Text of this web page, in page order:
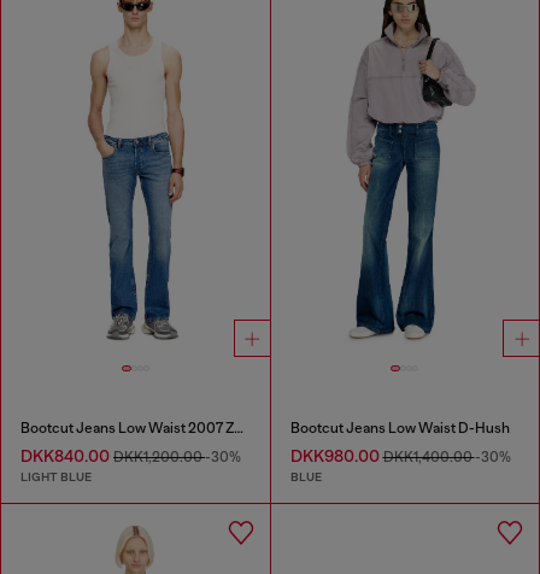
Bootcut Jeans Low Waist 2007 Zatiny
DKK840.00 DKK1,200.00-30%
LIGHT BLUE
Bootcut Jeans Low Waist D-Hush
DKK980.00DKK1,400.00-30%
BLUE